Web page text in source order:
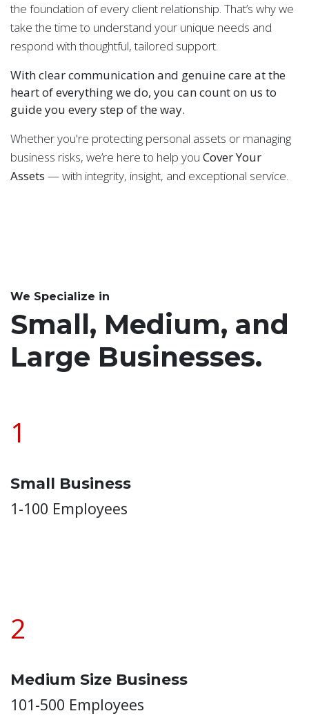
the foundation of every client relationship. That’s why we
take the time to understand your unique needs and
respond with thoughtful, tailored support.
With clear communication and genuine care at the
heart of everything we do, you can count on us to
guide you every step of the way.
Whether you're protecting personal assets or managing
business risks, we’re here to help you Cover Your
Assets — with integrity, insight, and exceptional service.
We Specialize in
Small, Medium, and
Large Businesses.
1
Small Business
1-100 Employees
2
Medium Size Business
101-500 Employees